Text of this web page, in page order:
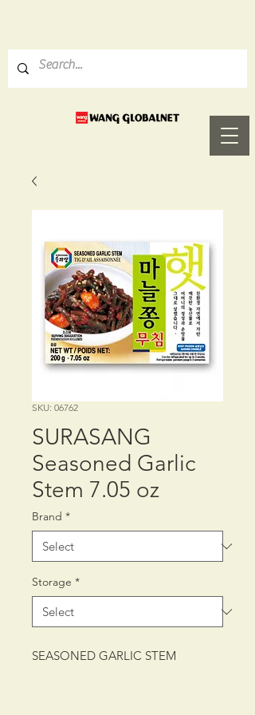
SKU: 06762
SURASANG
Seasoned Garlic
Stem 7.05 oz
Brand *
Storage *
SEASONED GARLIC STEM